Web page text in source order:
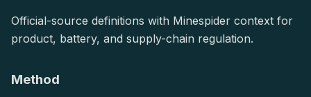
Official-source definitions with Minespider context for
product, battery, and supply-chain regulation.
Method